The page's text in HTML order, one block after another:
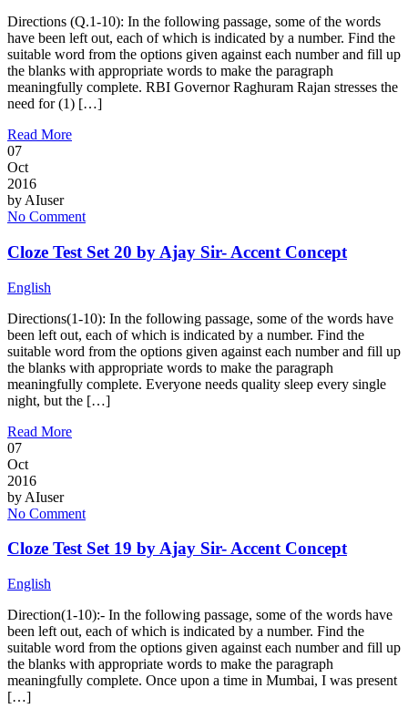
Directions (Q.1-10): In the following passage, some of the words
have been left out, each of which is indicated by a number. Find the
suitable word from the options given against each number and fill up
the blanks with appropriate words to make the paragraph
meaningfully complete. RBI Governor Raghuram Rajan stresses the
need for (1) […]
Read More
07
Oct
2016
by AIuser
No Comment
Cloze Test Set 20 by Ajay Sir- Accent Concept
English
Directions(1-10): In the following passage, some of the words have
been left out, each of which is indicated by a number. Find the
suitable word from the options given against each number and fill up
the blanks with appropriate words to make the paragraph
meaningfully complete. Everyone needs quality sleep every single
night, but the […]
Read More
07
Oct
2016
by AIuser
No Comment
Cloze Test Set 19 by Ajay Sir- Accent Concept
English
Direction(1-10):- In the following passage, some of the words have
been left out, each of which is indicated by a number. Find the
suitable word from the options given against each number and fill up
the blanks with appropriate words to make the paragraph
meaningfully complete. Once upon a time in Mumbai, I was present
[…]